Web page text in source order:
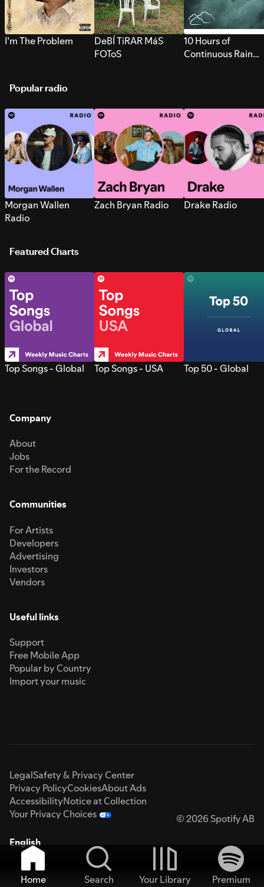
I’m The Problem
DeBÍ TiRAR MáS
FOToS
10 Hours of
Continuous Rain
Popular radio
Morgan Wallen
Radio
Zach Bryan Radio Drake Radio
Featured Charts
Top Songs - Global Top Songs - USA Top 50 - Global
Company
About
Jobs
For the Record
Communities
For Artists
Developers
Advertising
Investors
Vendors
Useful links
Support
Free Mobile App
Popular by Country
Import your music
LegalSafety & Privacy Center
Privacy PolicyCookiesAbout Ads
AccessibilityNotice at Collection
Your Privacy Choices
© 2026 Spotify AB
English
Home Search Your Library
Premium